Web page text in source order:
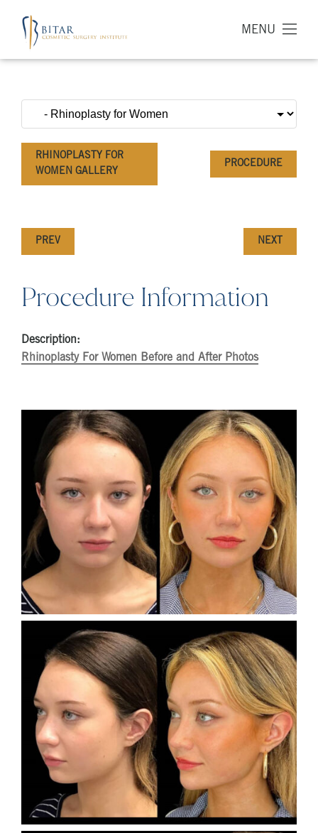
MENU
RHINOPLASTY FOR
WOMEN GALLERY
PROCEDURE
PREV NEXT
Procedure Information
Description:
Rhinoplasty For Women Before and After Photos